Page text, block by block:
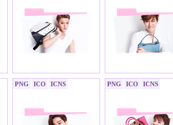
PNG ICO ICNS PNG ICO ICNS